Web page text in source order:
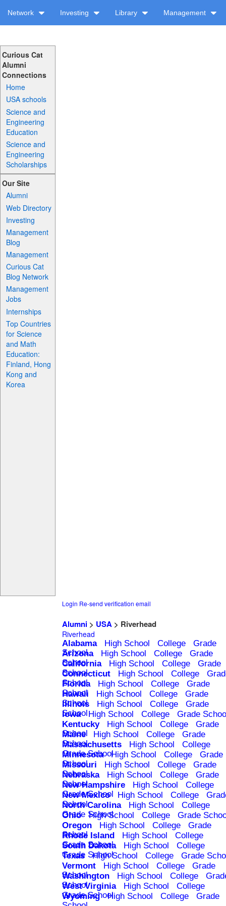
Network Investing Library Management
Curious Cat
Alumni
Connections
Home
USA schools
Science and
Engineering
Education
Science and
Engineering
Scholarships
Our Site
Alumni
Web Directory
Investing
Management
Blog
Management
Curious Cat
Blog Network
Management
Jobs
Internships
Top Countries
for Science
and Math
Education:
Finland, Hong
Kong and
Korea
Login Re-send verification email
Alumni> USA> Riverhead
Riverhead
Alabama High School College
Grade
School
Arizona High School College
Grade
School
California High School College
Grade
School
Connecticut High School College
School
Florida High School College
Grade
School
Hawaii High School College
Grade
School
Illinois High School College
Grade
School
Iowa High School College
Grade
Kentucky
High School College
Grade
School
Maine High School College
Grade
School
Massachusetts High School
College
Grade School
Minnesota High School College
Grade
School
Missouri High School College
Grade
School
Nebraska High School College
Grade
School
New Hampshire High School
College
Grade School
New Mexico High School College
School
North Carolina High School
College
Grade School
Ohio High School College
Grade
Oregon
High School College
Grade
School
Rhode Island High School
College
Grade School
South Dakota High School
College
Grade School
Texas High School College
Grade
Vermont
High School College
Grade
School
Washington High School College
School
West Virginia High School
College
Grade School
Wyoming High School College
Grade